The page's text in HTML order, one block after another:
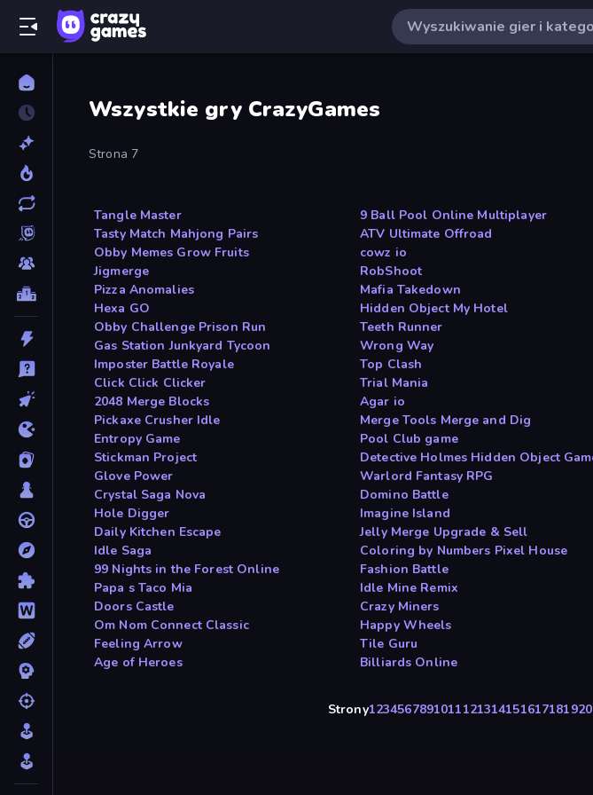
Wszystkie gry CrazyGames
Strona 7
Tangle Master 9 Ball Pool Online Multiplayer
Tasty Match Mahjong Pairs
ATV Ultimate Offroad
Obby Memes Grow Fruits
cowz io
Jigmerge
RobShoot
Pizza Anomalies
Mafia Takedown
Hexa GO
Hidden Object My Hotel
Obby Challenge Prison Run
Teeth Runner
Gas Station Junkyard Tycoon
Wrong Way
Imposter Battle Royale
Top Clash
Click Click Clicker
Trial Mania
2048 Merge Blocks
Agar io
Pickaxe Crusher Idle
Merge Tools Merge and Dig
Entropy Game
Pool Club game
Stickman Project
Detective Holmes Hidden Object
Glove Power
Warlord Fantasy RPG
Crystal Saga Nova
Domino Battle
Hole Digger
Imagine Island
Daily Kitchen Escape
Jelly Merge Upgrade & Sell
Idle Saga
Coloring by Numbers Pixel House
99 Nights in the Forest Online
Fashion Battle
Papa s Taco Mia
Idle Mine Remix
Doors Castle
Crazy Miners
Om Nom Connect Classic
Happy Wheels
Feeling Arrow
Tile Guru
Age of Heroes
Billiards Online
Strony1234567891011121314151617181920